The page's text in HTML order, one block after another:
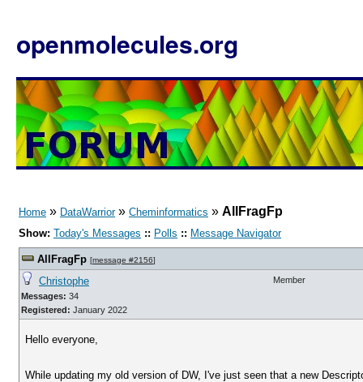
openmolecules.org
Home » DataWarrior» Cheminformatics » AllFragFp
Show: Today's Messages :: Polls :: Message Navigator
AllFragFp [message #2156]
Christophe
Messages: 34
Registered: January 2022
Member
Hello everyone,
While updating my old version of DW, I've just seen that a new